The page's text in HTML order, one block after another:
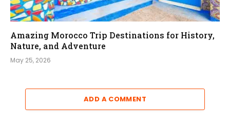
Amazing Morocco Trip Destinations for History,
Nature, and Adventure
May 25, 2026
ADD A COMMENT